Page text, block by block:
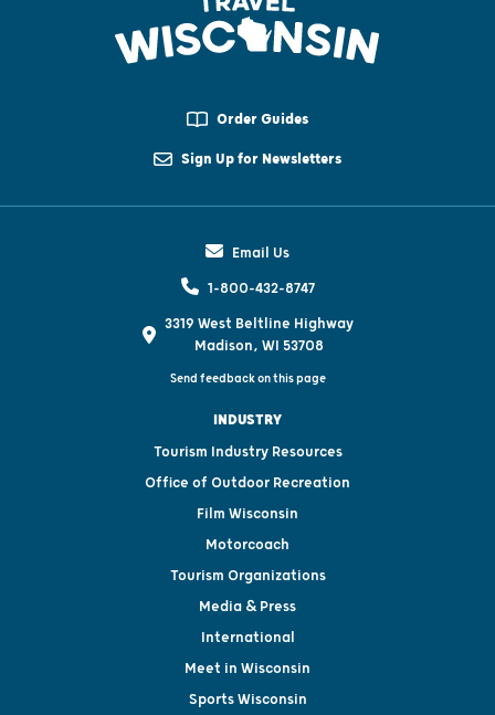
Order Guides
Sign Up for Newsletters
Email Us
1-800-432-8747
3319 West Beltline Highway
Madison, WI 53708
Send feedback on this page
INDUSTRY
Tourism Industry Resources
Office of Outdoor Recreation
Film Wisconsin
Motorcoach
Tourism Organizations
Media & Press
International
Meet in Wisconsin
Sports Wisconsin